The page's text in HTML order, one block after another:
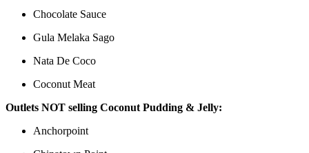
Chocolate Sauce
Gula Melaka Sago
Nata De Coco
Coconut Meat
Outlets NOT selling Coconut Pudding & Jelly:
Anchorpoint